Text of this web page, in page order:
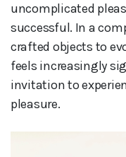
uncomplicated
successful. In a
crafted objects to
feels increasingly
invitation to
pleasure.